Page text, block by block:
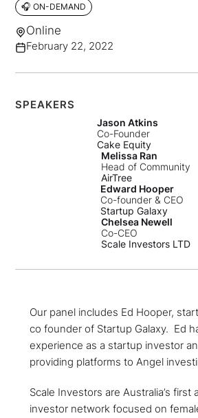
🎧 ON-DEMAND
Online
February 22, 2022
SPEAKERS
Jason Atkins
Co-Founder
Cake Equity
Melissa Ran
Head of Community
AirTree
Edward Hooper
Co-founder & CEO
Startup Galaxy
Chelsea Newell
Co-CEO
Scale Investors LTD
Our panel includes Ed Hooper,
co founder of Startup Galaxy. Ed
experience as a startup investor
providing platforms to Angel
Scale Investors are Australia’s first
investor network focused on